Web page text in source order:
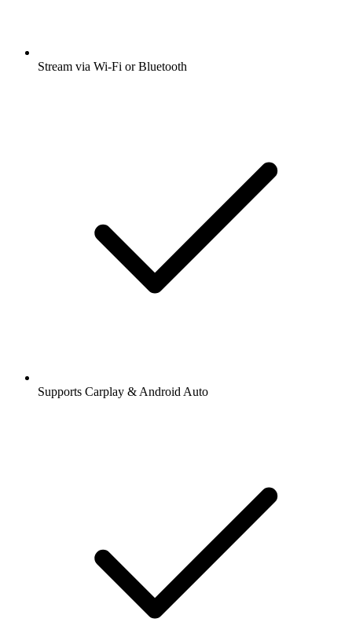
Stream via Wi-Fi or Bluetooth
Supports Carplay & Android Auto